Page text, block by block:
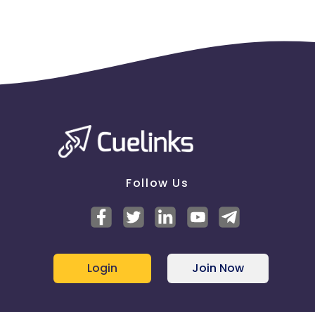
Follow Us
Login Join Now